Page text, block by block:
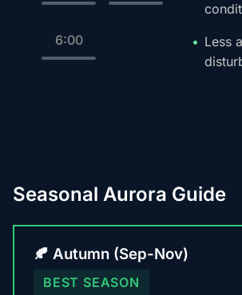
6:00
Less
Seasonal Aurora Guide
🍂 Autumn (Sep-Nov)
BEST SEASON